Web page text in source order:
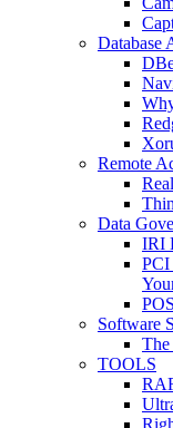
Database
Remote
Data
IRI
PCI
Software
The
TOOLS